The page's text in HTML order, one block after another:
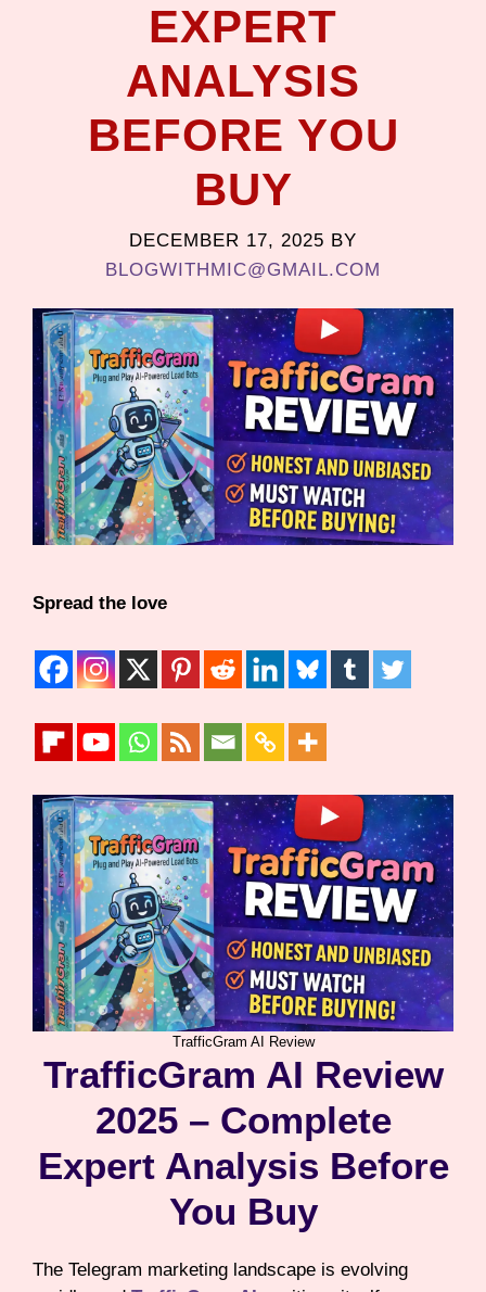
EXPERT
ANALYSIS
BEFORE YOU
BUY
DECEMBER 17, 2025 BY
BLOGWITHMIC@GMAIL.COM
Spread the love
TrafficGram AI Review
TrafficGram AI Review
2025 – Complete
Expert Analysis Before
You Buy
The Telegram marketing landscape is evolving